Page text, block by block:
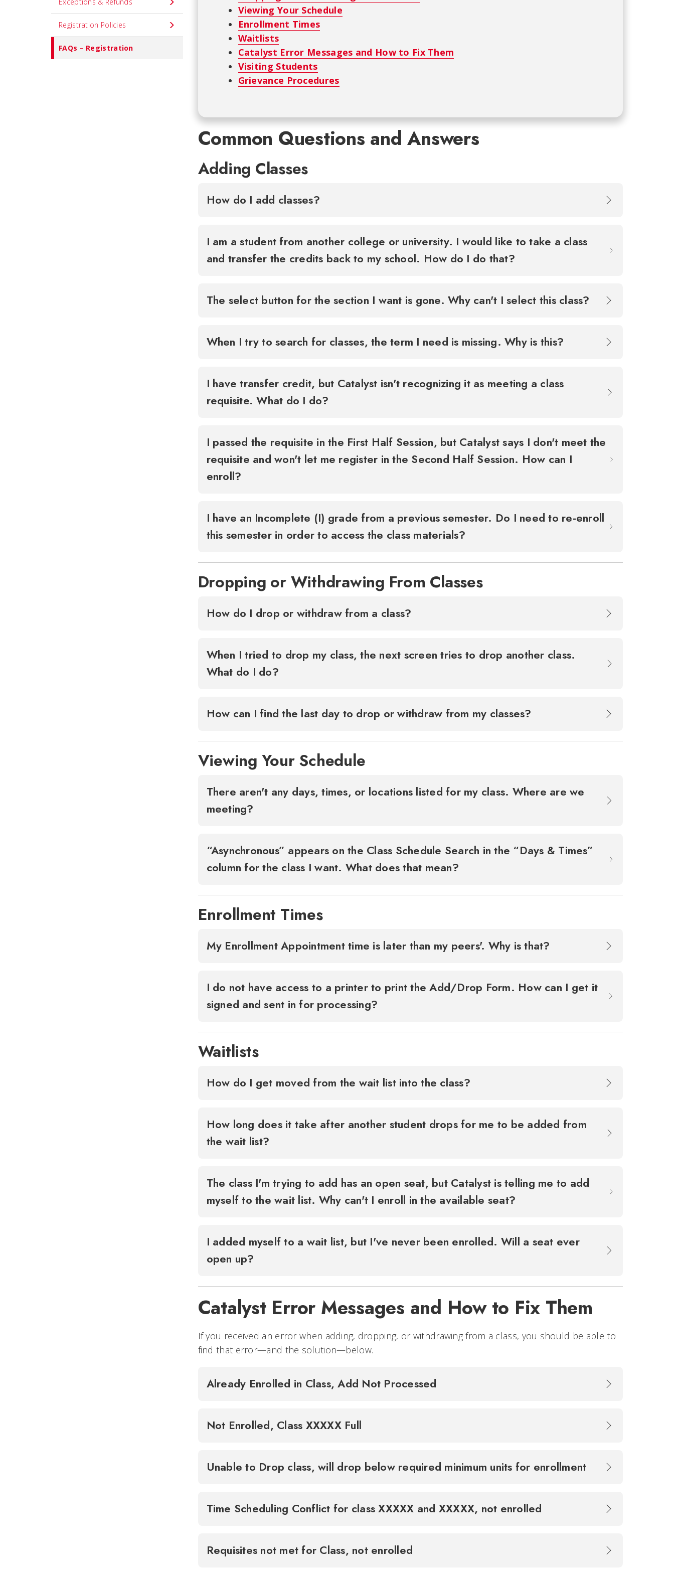
Registration Policies
FAQs – Registration
Viewing Your Schedule
Enrollment Times
Waitlists
Catalyst Error Messages and How to Fix Them
Visiting Students
Grievance Procedures
Common Questions and Answers
Adding Classes
How do I add classes?
I am a student from another college or university. I would like to take a class
and transfer the credits back to my school. How do I do that?
The select button for the section I want is gone. Why can't I select this class?
When I try to search for classes, the term I need is missing. Why is this?
I have transfer credit, but Catalyst isn't recognizing it as meeting a class
requisite. What do I do?
I passed the requisite in the First Half Session, but Catalyst says I don't meet the
requisite and won't let me register in the Second Half Session. How can I
enroll?
I have an Incomplete (I) grade from a previous semester. Do I need to re-enroll
this semester in order to access the class materials?
Dropping or Withdrawing From Classes
How do I drop or withdraw from a class?
When I tried to drop my class, the next screen tries to drop another class.
What do I do?
How can I find the last day to drop or withdraw from my classes?
Viewing Your Schedule
There aren't any days, times, or locations listed for my class. Where are we
meeting?
“Asynchronous” appears on the Class Schedule Search in the “Days & Times”
column for the class I want. What does that mean?
Enrollment Times
My Enrollment Appointment time is later than my peers'. Why is that?
I do not have access to a printer to print the Add/Drop Form. How can I get it
signed and sent in for processing?
Waitlists
How do I get moved from the wait list into the class?
How long does it take after another student drops for me to be added from
the wait list?
The class I'm trying to add has an open seat, but Catalyst is telling me to add
myself to the wait list. Why can't I enroll in the available seat?
I added myself to a wait list, but I've never been enrolled. Will a seat ever
open up?
Catalyst Error Messages and How to Fix Them
If you received an error when adding, dropping, or withdrawing from a class, you should be able to
find that error—and the solution—below.
Already Enrolled in Class, Add Not Processed
Not Enrolled, Class XXXXX Full
Unable to Drop class, will drop below required minimum units for enrollment
Time Scheduling Conflict for class XXXXX and XXXXX, not enrolled
Requisites not met for Class, not enrolled